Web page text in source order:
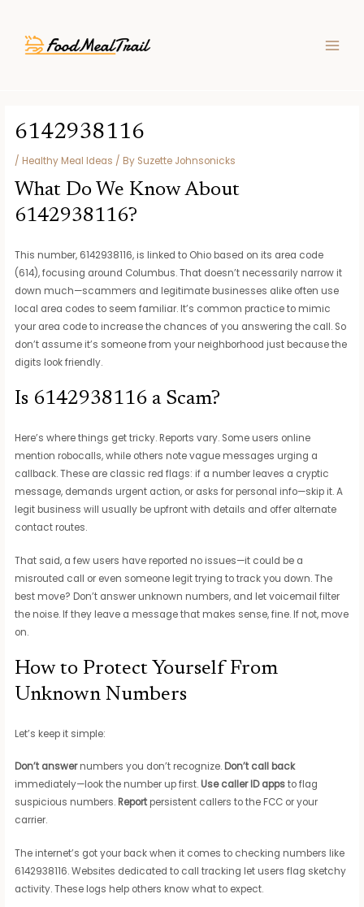
content
6142938116
/ Healthy Meal Ideas / By Suzette Johnsonicks
What Do We Know About
6142938116?
This number, 6142938116, is linked to Ohio based on its area code
(614), focusing around Columbus. That doesn’t necessarily narrow it
down much—scammers and legitimate businesses alike often use
local area codes to seem familiar. It’s common practice to mimic
your area code to increase the chances of you answering the call. So
don’t assume it’s someone from your neighborhood just because the
digits look friendly.
Is 6142938116 a Scam?
Here’s where things get tricky. Reports vary. Some users online
mention robocalls, while others note vague messages urging a
callback. These are classic red flags: if a number leaves a cryptic
message, demands urgent action, or asks for personal info—skip it. A
legit business will usually be upfront with details and offer alternate
contact routes.
That said, a few users have reported no issues—it could be a
misrouted call or even someone legit trying to track you down. The
best move? Don’t answer unknown numbers, and let voicemail filter
the noise. If they leave a message that makes sense, fine. If not, move
on.
How to Protect Yourself From
Unknown Numbers
Let’s keep it simple:
Don’t answernumbers you don’t recognize. Don’t call back
immediately—look the number up first. Use caller ID appsto flag
suspicious numbers. Report persistent callers to the FCC or your
carrier.
The internet’s got your back when it comes to checking numbers like
6142938116. Websites dedicated to call tracking let users flag sketchy
activity. These logs help others know what to expect.